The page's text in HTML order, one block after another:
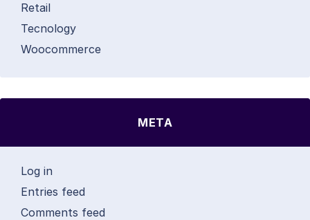
Retail
Tecnology
Woocommerce
META
Log in
Entries feed
Comments feed